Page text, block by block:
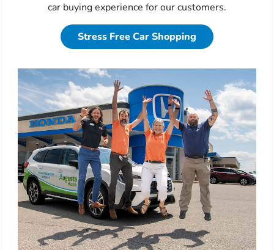
car buying experience for our customers.
Stress Free Car Shopping